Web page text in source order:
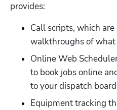
provides:
Call scripts, which
walkthroughs of what
Online Web
to book jobs online
to your dispatch
Equipment tracking